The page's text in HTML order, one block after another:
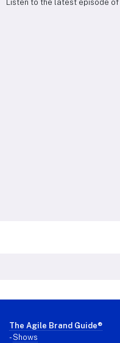
Listen to the latest episode of
Footer
The Agile Brand Guide®
-Shows